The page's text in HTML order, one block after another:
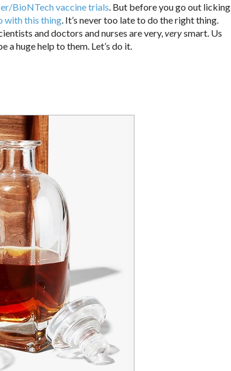
BioNTech vaccine trials. But before you go out licking
with this thing. It’s never too late to do the right thing.
and doctors and nurses are very,verysmart. Us
a huge help to them. Let’s do it.